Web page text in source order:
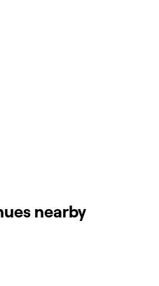
nearby